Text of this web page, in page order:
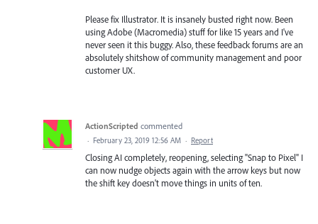
Please fix Illustrator. It is insanely busted right now. Been
using Adobe (Macromedia) stuff for like 15 years and I've
never seen it this buggy. Also, these feedback forums are an
absolutely shitshow of community management and poor
customer UX.
ActionScripted commented
· February 23, 2019 12:56 AM · Report
Closing AI completely, reopening, selecting "Snap to Pixel" I
can now nudge objects again with the arrow keys but now
the shift key doesn't move things in units of ten.